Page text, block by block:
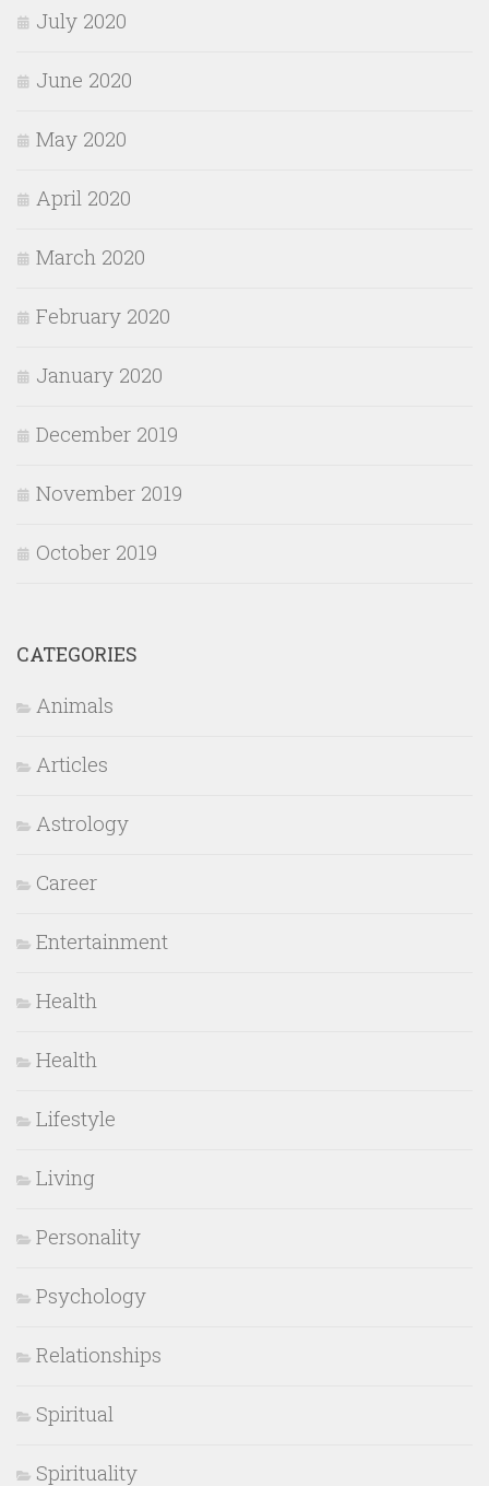
July 2020
June 2020
May 2020
April 2020
March 2020
February 2020
January 2020
December 2019
November 2019
October 2019
CATEGORIES
Animals
Articles
Astrology
Career
Entertainment
Health
Health
Lifestyle
Living
Personality
Psychology
Relationships
Spiritual
Spirituality